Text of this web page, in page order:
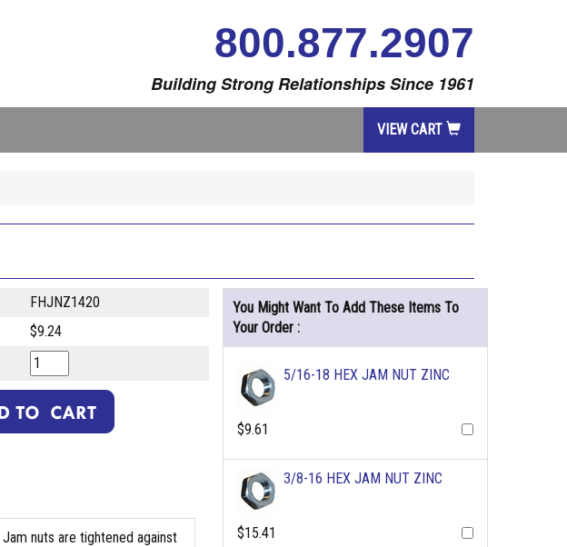
800.877.2907
Building Strong Relationships Since 1961
VIEW CART
FHJNZ1420
$9.24
nuts are tightened against
You Might Want To Add These Items To
Your Order :
5/16-18 HEX JAM NUT ZINC
$9.61
3/8-16 HEX JAM NUT ZINC
$15.41